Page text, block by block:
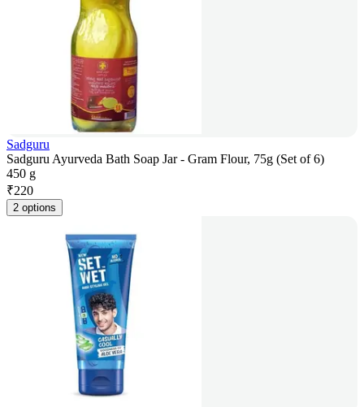
Sadguru
Sadguru Ayurveda Bath Soap Jar - Gram Flour, 75g (Set of 6)
450 g
₹220
2 options